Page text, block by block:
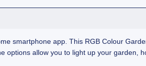
smartphone app. This RGB Colour
options allow you to light up your